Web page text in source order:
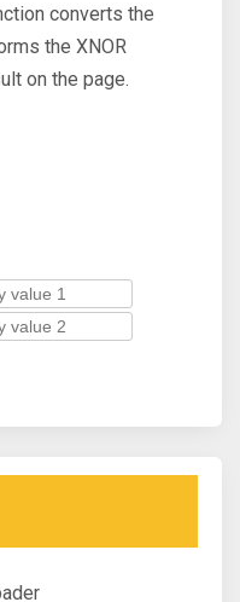
converts the
the XNOR
on the page.